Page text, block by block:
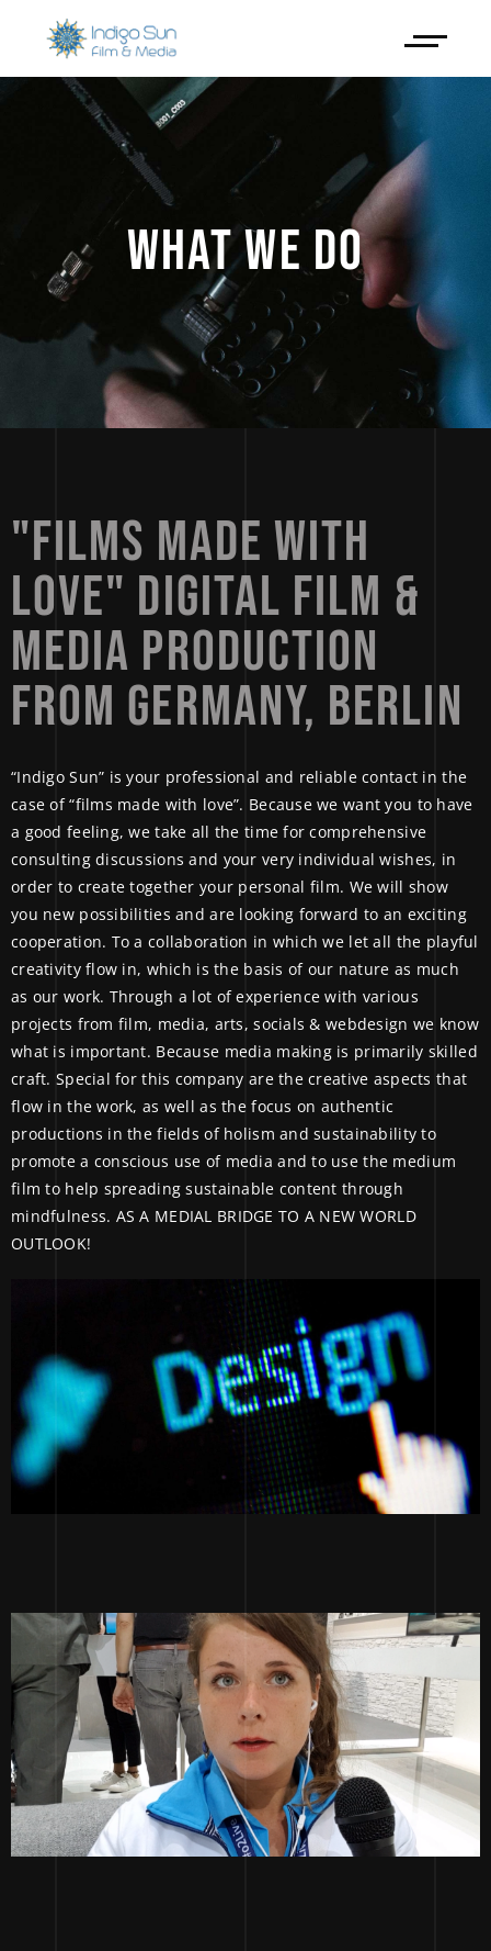
WHAT WE DO
"FILMS MADE WITH
LOVE" DIGITAL FILM &
MEDIA PRODUCTION
FROM GERMANY, BERLIN
“Indigo Sun” is your professional and reliable contact in the
case of “films made with love”. Because we want you to have
a good feeling, we take all the time for comprehensive
consulting discussions and your very individual wishes, in
order to create together your personal film. We will show
you new possibilities and are looking forward to an exciting
cooperation. To a collaboration in which we let all the playful
creativity flow in, which is the basis of our nature as much
as our work. Through a lot of experience with various
projects from film, media, arts, socials & webdesign we know
what is important. Because media making is primarily skilled
craft. Special for this company are the creative aspects that
flow in the work, as well as the focus on authentic
productions in the fields of holism and sustainability to
promote a conscious use of media and to use the medium
film to help spreading sustainable content through
mindfulness. AS A MEDIAL BRIDGE TO A NEW WORLD
OUTLOOK!